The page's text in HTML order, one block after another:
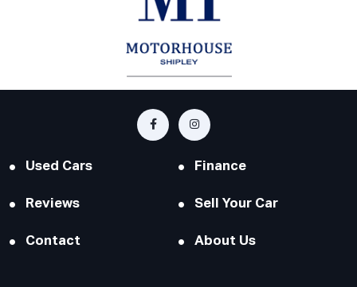
Used Cars Finance
Reviews Sell Your Car
Contact About Us